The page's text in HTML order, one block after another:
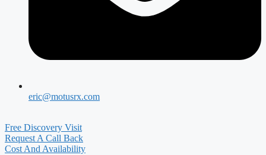
eric@motusrx.com
Free Discovery Visit
Request A Call Back
Cost And Availability